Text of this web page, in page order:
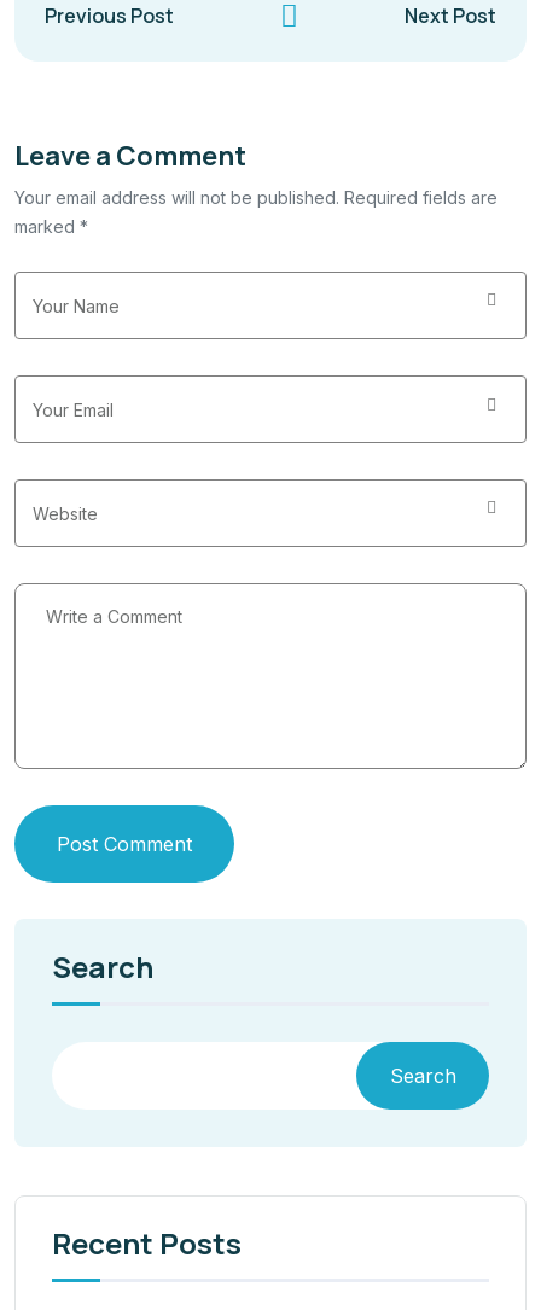
Previous Post Next Post
Leave a Comment
Your email address will not be published. Required fields are
marked *
Post Comment
Search
Search
Recent Posts